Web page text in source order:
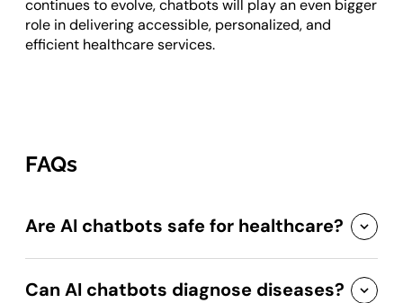
continues to evolve, chatbots will play an even bigger
role in delivering accessible, personalized, and
efficient healthcare services.
FAQs
Are AI chatbots safe for healthcare?
Can AI chatbots diagnose diseases?